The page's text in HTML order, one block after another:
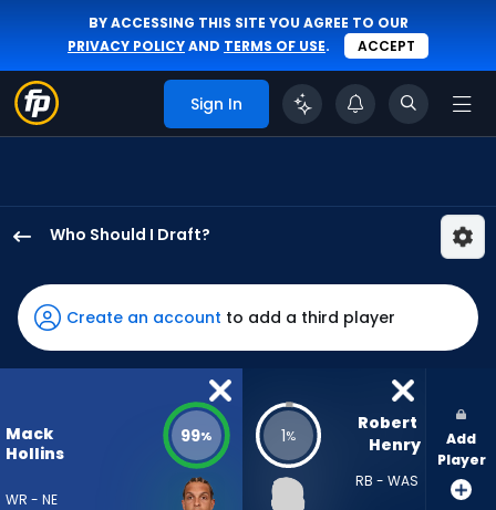
BY ACCESSING THIS SITE YOU AGREE TO OUR
PRIVACY POLICYAND TERMS OF USE. ACCEPT
Sign In
Who Should I Draft?
Hollins
has
99
percent
vote
66
Create an account to add a third player
Mack
Hollins
WR - NE
99% 1%
Robert
Henry
RB - WAS
Add
Player